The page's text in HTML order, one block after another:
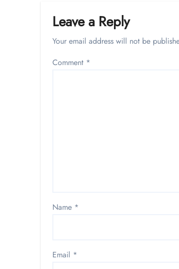
Leave a Reply
Your email address will not be
Comment *
Name *
Email *